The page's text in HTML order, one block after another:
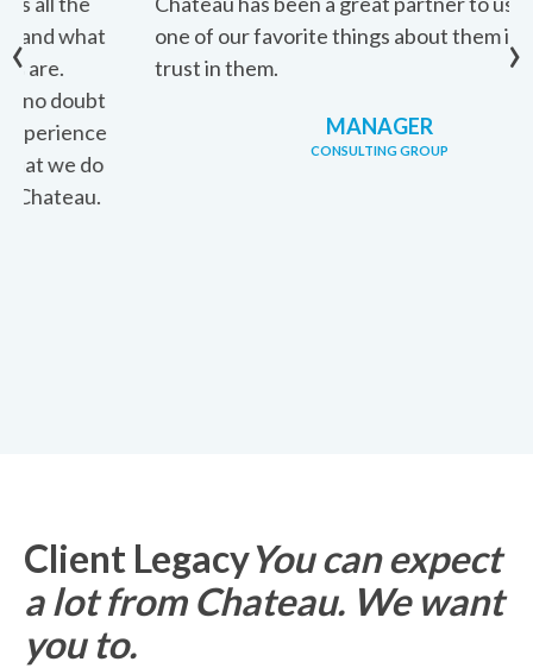
one of our favorite things about them is that we
trust in them.
CONSULTING GROUP
‹ ›
Client LegacyYou can expect
a lot from Chateau. We want
you to.